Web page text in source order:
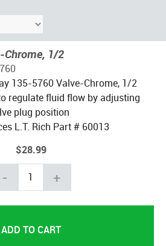
Chrome, 1/2
135-5760 Valve-Chrome, 1/2
regulate fluid flow by adjusting
plug position
L.T. Rich Part # 60013
$28.99
- +